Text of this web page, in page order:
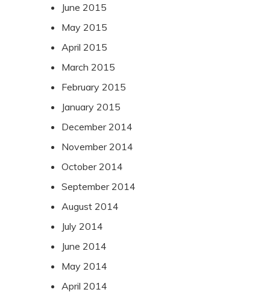
June 2015
May 2015
April 2015
March 2015
February 2015
January 2015
December 2014
November 2014
October 2014
September 2014
August 2014
July 2014
June 2014
May 2014
April 2014